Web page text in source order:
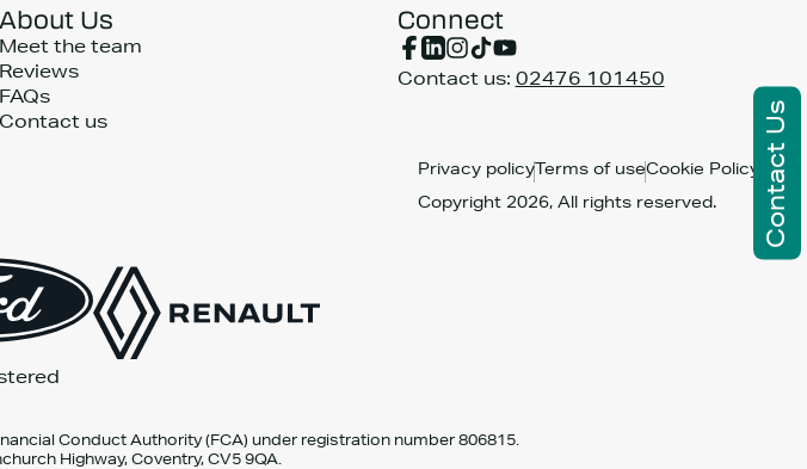
Contact Us
About Us
Meet the team
Reviews
FAQs
Contact us
Connect
Contact us: 02476 101450
Privacy policy Terms of useCookie Policy
Copyright 2026, All rights reserved.
Conduct Authority (FCA) under registration number 806815.
Highway, Coventry, CV5 9QA.